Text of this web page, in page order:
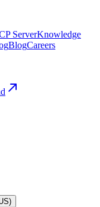
ServerKnowledge
BlogCareers